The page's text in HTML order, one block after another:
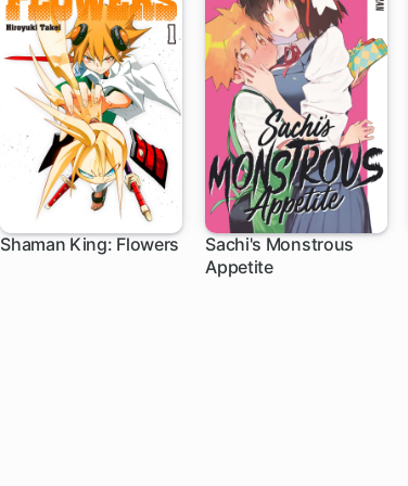
Shaman King: Flowers
Sachi's Monstrous
Appetite
17 ch